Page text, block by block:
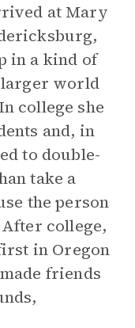
at Mary
in a kind of
larger world
college she
and, in
to double-
take a
the person
college,
in Oregon
friends